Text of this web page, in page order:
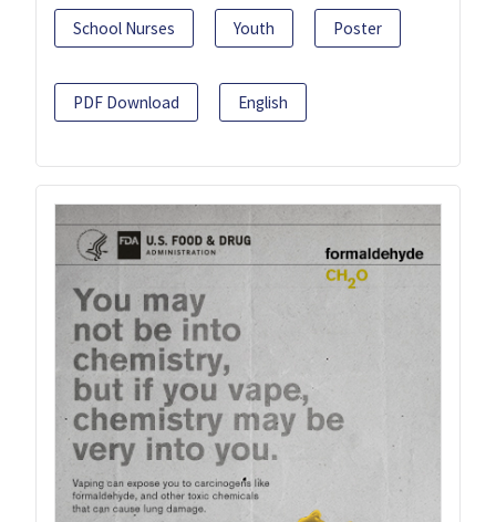
School Nurses Youth Poster
PDF Download English